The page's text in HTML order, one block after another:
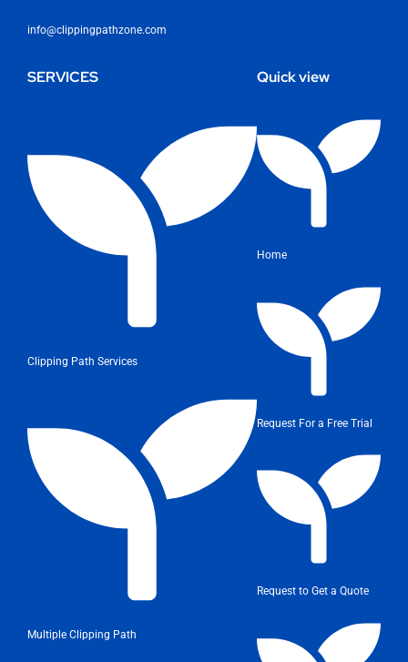
info@clippingpathzone.com
SERVICES
Clipping Path Services
Multiple Clipping Path
Quick view
Home
Request For a Free Trial
Request to Get a Quote